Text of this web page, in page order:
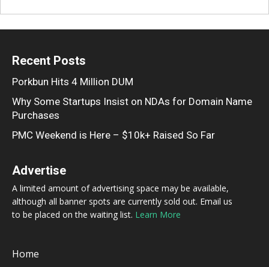
Recent Posts
Porkbun Hits 4 Million DUM
Why Some Startups Insist on NDAs for Domain Name
Purchases
PMC Weekend is Here – $10k+ Raised So Far
Advertise
A limited amount of advertising space may be available,
although all banner spots are currently sold out. Email us
to be placed on the waiting list. Learn More
Home